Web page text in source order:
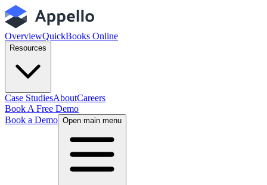
OverviewQuickBooks Online
Resources
Case StudiesAboutCareers
Book A Free Demo
Book a Demo Open main menu